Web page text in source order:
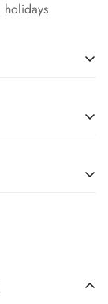
or Brazil
order to you